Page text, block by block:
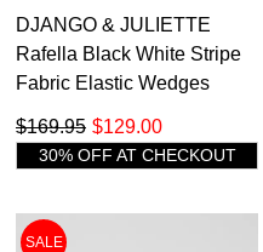
DJANGO & JULIETTE
Rafella Black White Stripe
Fabric Elastic Wedges
$129.00
$169.95
30% OFF AT CHECKOUT
SALE